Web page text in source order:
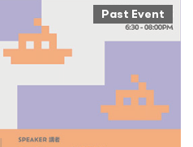
Past Event